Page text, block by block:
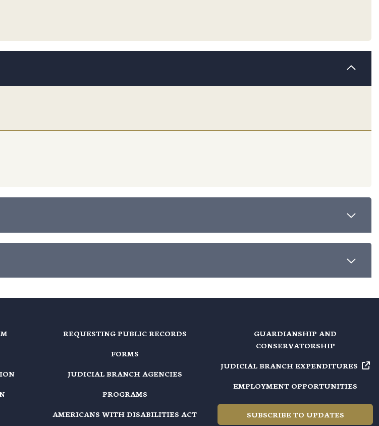
REQUESTING PUBLIC RECORDS
FORMS
JUDICIAL BRANCH AGENCIES
PROGRAMS
AMERICANS WITH DISABILITIES ACT
GUARDIANSHIP AND
CONSERVATORSHIP
JUDICIAL BRANCH EXPENDITURES
EMPLOYMENT OPPORTUNITIES
SUBSCRIBE TO UPDATES